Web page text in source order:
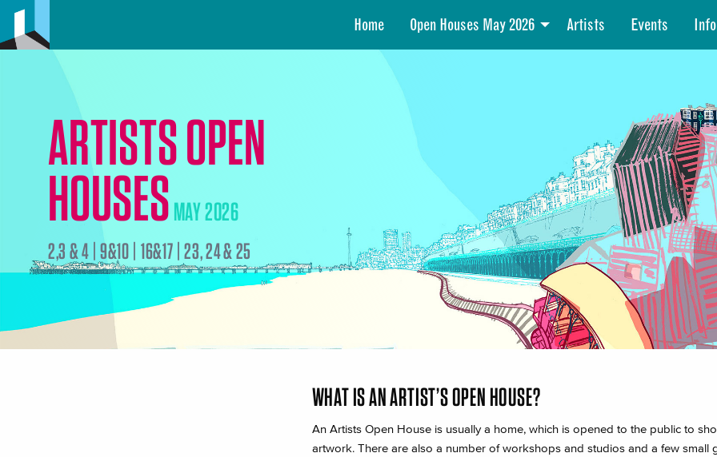
Home Open Houses May 2026 Artists Events Info
ARTISTS OPEN
HOUSESMAY 2026
2,3 & 4 | 9&10 | 16&17 | 23, 24 & 25
WHAT IS AN ARTIST’S OPEN HOUSE?
An Artists Open House is usually a home, which is opened to the public to
artwork. There are also a number of workshops and studios and a few small